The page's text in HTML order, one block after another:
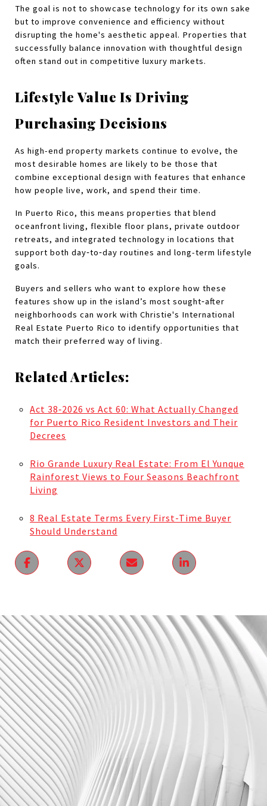
The goal is not to showcase technology for its own sake
but to improve convenience and efficiency without
disrupting the home's aesthetic appeal. Properties that
successfully balance innovation with thoughtful design
often stand out in competitive luxury markets.
Lifestyle Value Is Driving
Purchasing Decisions
As high-end property markets continue to evolve, the
most desirable homes are likely to be those that
combine exceptional design with features that enhance
how people live, work, and spend their time.
In Puerto Rico, this means properties that blend
oceanfront living, flexible floor plans, private outdoor
retreats, and integrated technology in locations that
support both day‑to‑day routines and long-term lifestyle
goals.
Buyers and sellers who want to explore how these
features show up in the island’s most sought‑after
neighborhoods can work with Christie's International
Real Estate Puerto Rico to identify opportunities that
match their preferred way of living.
Related Articles:
Act 38‑2026 vs Act 60: What Actually Changed
for Puerto Rico Resident Investors and Their
Decrees
Rio Grande Luxury Real Estate: From El Yunque
Rainforest Views to Four Seasons Beachfront
Living
8 Real Estate Terms Every First-Time Buyer
Should Understand